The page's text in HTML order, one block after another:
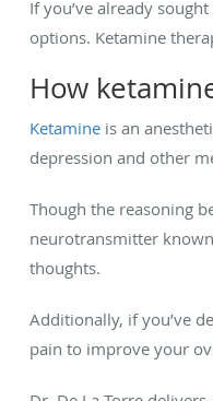
If you’ve already
options. Ketamine
How
Ketamine is an
depression and other
Though the reasoning
neurotransmitter
thoughts.
Additionally, if you’ve
pain to improve your